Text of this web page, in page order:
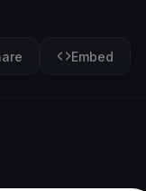
Embed